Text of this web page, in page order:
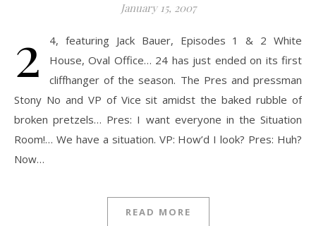
January 15, 2007
2
4, featuring Jack Bauer, Episodes 1 & 2 White
House, Oval Office… 24 has just ended on its first
cliffhanger of the season. The Pres and pressman
Stony No and VP of Vice sit amidst the baked rubble of
broken pretzels… Pres: I want everyone in the Situation
Room!… We have a situation. VP: How’d I look? Pres: Huh?
Now…
READ MORE